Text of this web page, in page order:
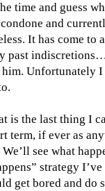
time and guess
and
It has come to
past
Unfortunately I
is the last thing I
term, if ever as
see what
strategy
get bored and